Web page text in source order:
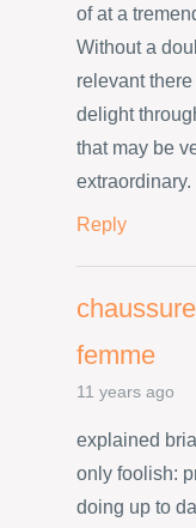
of at a
Without a
relevant
delight
that may be
extraordinary.
Reply
femme
11 years ago
explained
only foolish:
doing up to